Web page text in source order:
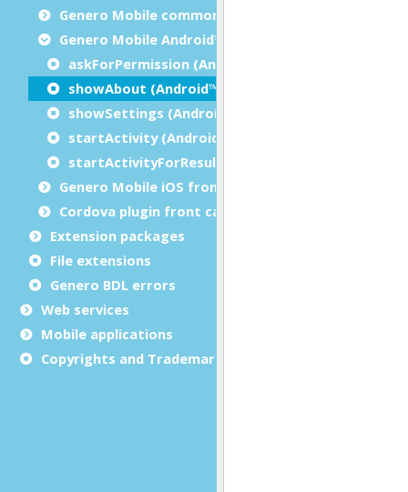
Genero Mobile common front calls
Genero Mobile Android™ front calls
askForPermission (Android™)
showAbout (Android™)
showSettings (Android™)
startActivity (Android™)
startActivityForResult (Android™)
Genero Mobile iOS front calls
Cordova plugin front calls
Extension packages
File extensions
Genero BDL errors
Web services
Mobile applications
Copyrights and Trademarks